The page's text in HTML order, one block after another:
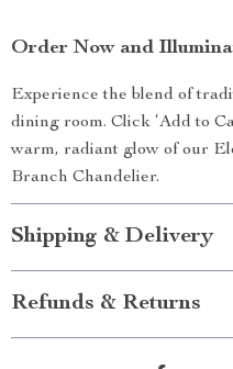
Order Now and
Experience the blend of
dining room. Click ‘Add to
warm, radiant glow of our
Branch Chandelier.
Shipping & Delivery
Refunds & Returns